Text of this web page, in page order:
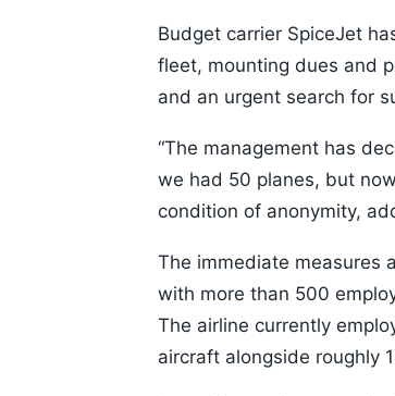
Budget carrier SpiceJet
fleet, mounting dues and
and an urgent search for
“The management has
we had 50 planes, but
condition of anonymity,
The immediate measures
with more than 500
The airline currently
aircraft alongside roughly